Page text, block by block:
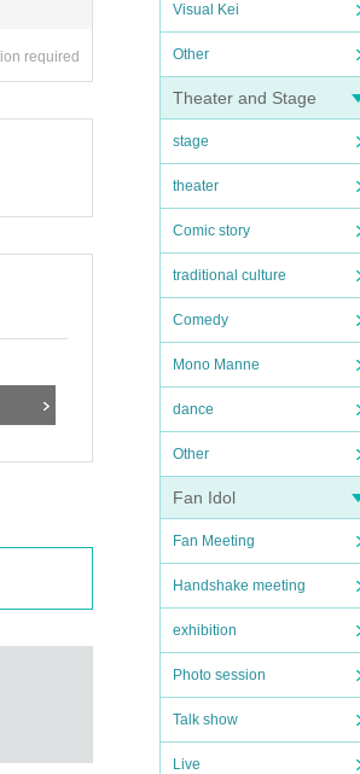
Visual Kei
Other
Theater and Stage
stage
theater
Comic story
traditional culture
Comedy
Mono Manne
dance
Other
Fan Idol
Fan Meeting
Handshake meeting
exhibition
Photo session
Talk show
Live
required